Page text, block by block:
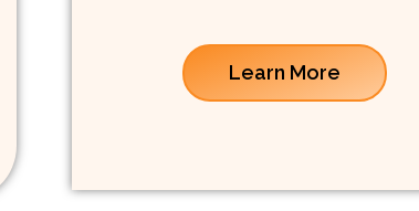
Learn More